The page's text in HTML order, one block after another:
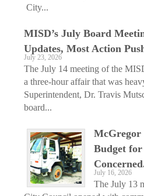
City...
MISD’s July Board
Updates, Most Action
July 23, 2026
The July 14 meeting of the
a three-hour affair that was
Superintendent, Dr. Travis
board...
McGregor
Budget
July 16, 2026
The July 13